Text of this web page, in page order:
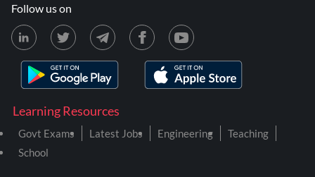
Learning Resources
Govt Exams Latest Jobs Engineering
Teaching
School
Follow us on